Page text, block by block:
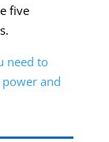
five
need to
and